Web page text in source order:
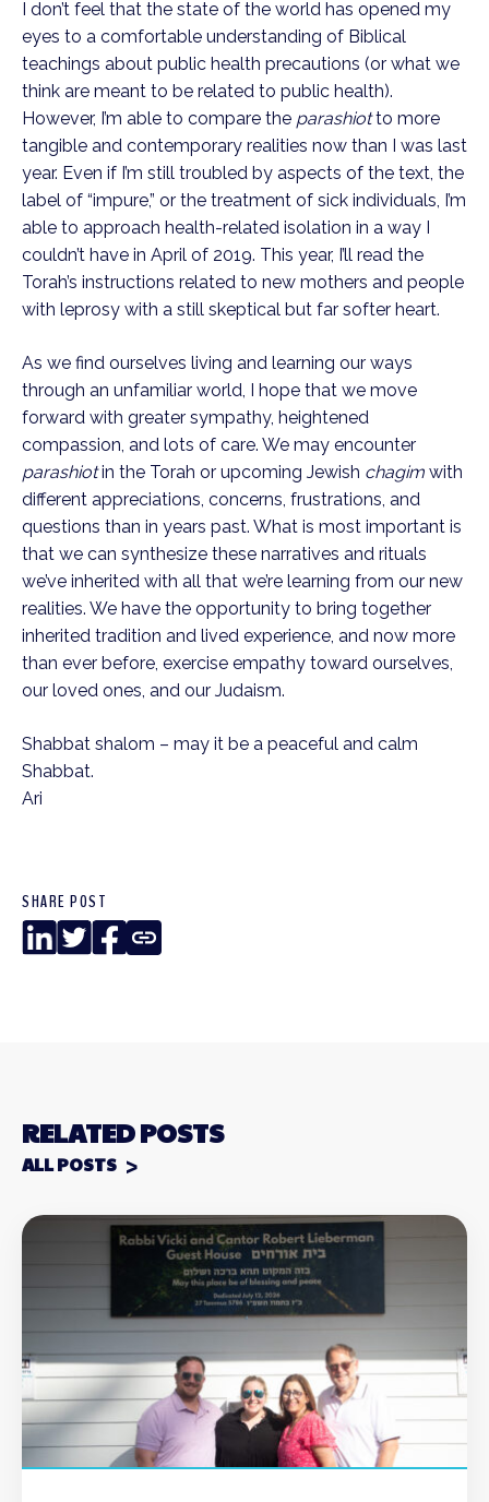
I don’t feel that the state of the world has opened my
eyes to a comfortable understanding of Biblical
teachings about public health precautions (or what we
think are meant to be related to public health).
However, I’m able to compare the parashiot to more
tangible and contemporary realities now than I was last
year. Even if I’m still troubled by aspects of the text, the
label of “impure,” or the treatment of sick individuals, I’m
able to approach health-related isolation in a way I
couldn’t have in April of 2019. This year, I’ll read the
Torah’s instructions related to new mothers and people
with leprosy with a still skeptical but far softer heart.
As we find ourselves living and learning our ways
through an unfamiliar world, I hope that we move
forward with greater sympathy, heightened
parashiot in the Torah or upcoming Jewish chagim with
different appreciations, concerns, frustrations, and
questions than in years past. What is most important is
that we can synthesize these narratives and rituals
we’ve inherited with all that we’re learning from our new
realities. We have the opportunity to bring together
inherited tradition and lived experience, and now more
than ever before, exercise empathy toward ourselves,
our loved ones, and our Judaism.
Shabbat shalom – may it be a peaceful and calm
Shabbat.
Ari
SHARE POST
LinkedIn
TwitterFacebook
Copy
Link
RELATED POSTS
ALL POSTS